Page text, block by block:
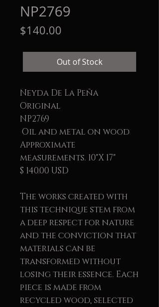
NP2769
$140.00
Out of Stock
Neyda De La Peña
Original
NP2769
Oil and metal on wood
Approximate
measurements. 10"X 17"
$ 140.00 USD
The works created with
this technique stem from
a deep respect for nature
and the conviction that
materials can be
transformed without
losing their essence. Each
piece is made from
recycled wood, selected